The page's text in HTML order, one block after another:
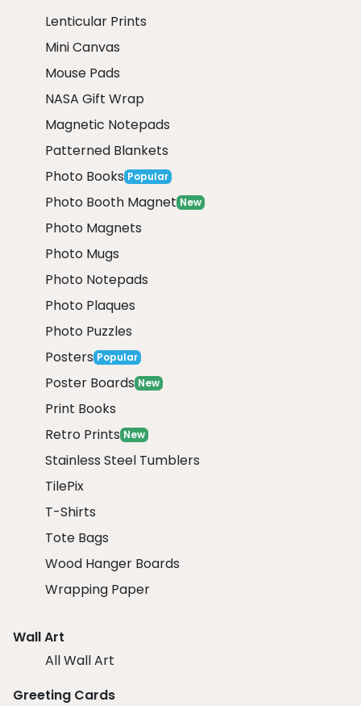
Lenticular Prints
Mini Canvas
Mouse Pads
NASA Gift Wrap
Magnetic Notepads
Patterned Blankets
Photo Books Popular
Photo Booth Magnet New
Photo Magnets
Photo Mugs
Photo Notepads
Photo Plaques
Photo Puzzles
Posters Popular
Poster Boards New
Print Books
Retro Prints New
Stainless Steel Tumblers
TilePix
T-Shirts
Tote Bags
Wood Hanger Boards
Wrapping Paper
Wall Art
All Wall Art
Greeting Cards